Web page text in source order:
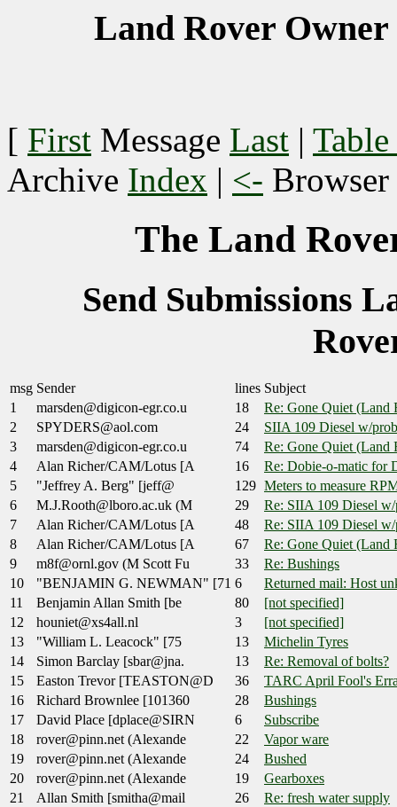
Land Rover Owner
[ First Message Last |
Archive Index | <- Browser
The Land
Send Submissions
msg Sender lines Subject
1
marsden@digicon-egr.co.u 18
Re: Gone Quiet (Land
2
SPYDERS@aol.com 24
SIIA 109 Diesel w/
3
marsden@digicon-egr.co.u 74
Re: Gone Quiet (Land
4
Alan Richer/CAM/Lotus [A 16
Re: Dobie-o-matic for
5
"Jeffrey A. Berg" [jeff@ 129 Meters to measure
6
M.J.Rooth@lboro.ac.uk (M 29
Re: SIIA 109 Diesel w/
7
Alan Richer/CAM/Lotus [A 48
Re: SIIA 109 Diesel w/
8
Alan Richer/CAM/Lotus [A 67
Re: Gone Quiet (Land
9
m8f@ornl.gov (M Scott Fu 33
Re: Bushings
10
"BENJAMIN G. NEWMAN" [71 6
Returned mail: Host
11
Benjamin Allan Smith [be 80
[not specified]
12
houniet@xs4all.nl 3
[not specified]
13
"William L. Leacock" [75 13
Michelin Tyres
14
Simon Barclay [sbar@jna. 13
Re: Removal of bolts?
15
Easton Trevor [TEASTON@D 36
TARC April Fool's
16
Richard Brownlee [101360 28
Bushings
17
David Place [dplace@SIRN 6
Subscribe
18
rover@pinn.net (Alexande 22
Vapor ware
19
rover@pinn.net (Alexande 24
Bushed
20
rover@pinn.net (Alexande 19
Gearboxes
21
Allan Smith [smitha@mail 26
Re: fresh water supply